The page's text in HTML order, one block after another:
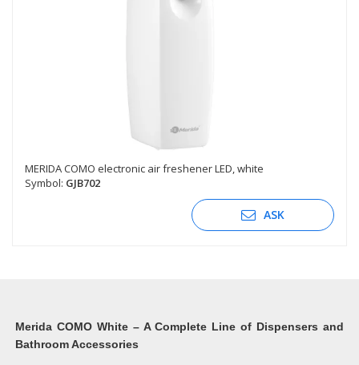
MERIDA COMO electronic air freshener LED, white
Symbol: GJB702
ASK
Merida COMO White – A Complete Line of Dispensers and
Bathroom Accessories